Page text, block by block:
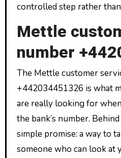
controlled step rather
Mettle
number
The Mettle customer
+442034451326 is what
are really looking for
the bank’s number.
simple promise: a way to
someone who can look at